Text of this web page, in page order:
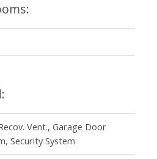
Vent., Garage Door
Security System